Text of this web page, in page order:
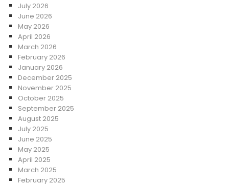
July 2026
June 2026
May 2026
April 2026
March 2026
February 2026
January 2026
December 2025
November 2025
October 2025
September 2025
August 2025
July 2025
June 2025
May 2025
April 2025
March 2025
February 2025